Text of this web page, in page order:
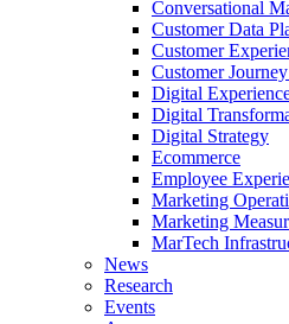
Conversational
Customer Data
Customer
Customer
Digital
Digital
Digital Strategy
Ecommerce
Employee
Marketing
Marketing
MarTech
News
Research
Events